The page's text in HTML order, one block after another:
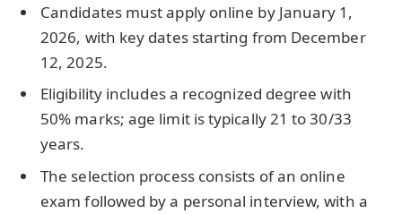
Candidates must apply online by January 1,
2026, with key dates starting from December
12, 2025.
Eligibility includes a recognized degree with
50% marks; age limit is typically 21 to 30/33
years.
The selection process consists of an online
exam followed by a personal interview, with a